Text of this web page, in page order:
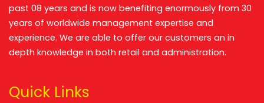
past 08 years and is now benefiting enormously from 30
years of worldwide management expertise and
experience. We are able to offer our customers an in
depth knowledge in both retail and administration.
Quick Links